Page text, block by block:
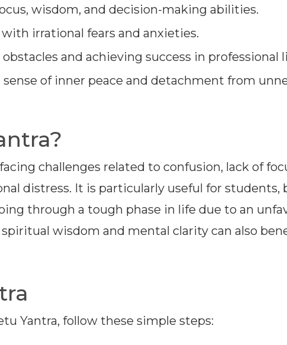
wisdom, and decision-making abilities.
irrational fears and anxieties.
and achieving success in professional
sense of inner peace and detachment from
challenges related to confusion, lack of
distress. It is particularly useful for students,
through a tough phase in life due to an
wisdom and mental clarity can also
Yantra, follow these simple steps: